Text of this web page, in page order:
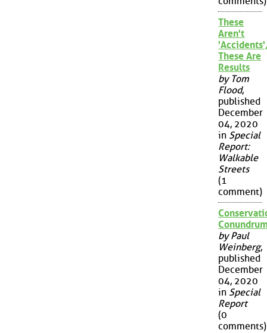
These
Aren't
These Are
Results
by Tom
Flood,
published
December
04, 2020
in Special
Report:
Walkable
Streets
(1
comment)
by Paul
Weinberg,
published
December
04, 2020
in Special
Report
(0
comments)